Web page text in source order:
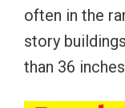
often in the
story
than 36 inches